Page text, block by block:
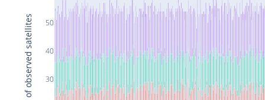
30
40
50
Number of observed satellites